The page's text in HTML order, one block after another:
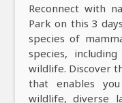
Reconnect with
Park on this 3
species of
species,
wildlife. Discover
that enables
wildlife, diverse